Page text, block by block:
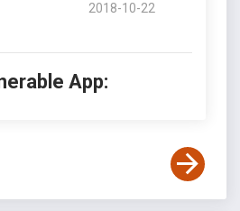
2018-10-22
App: